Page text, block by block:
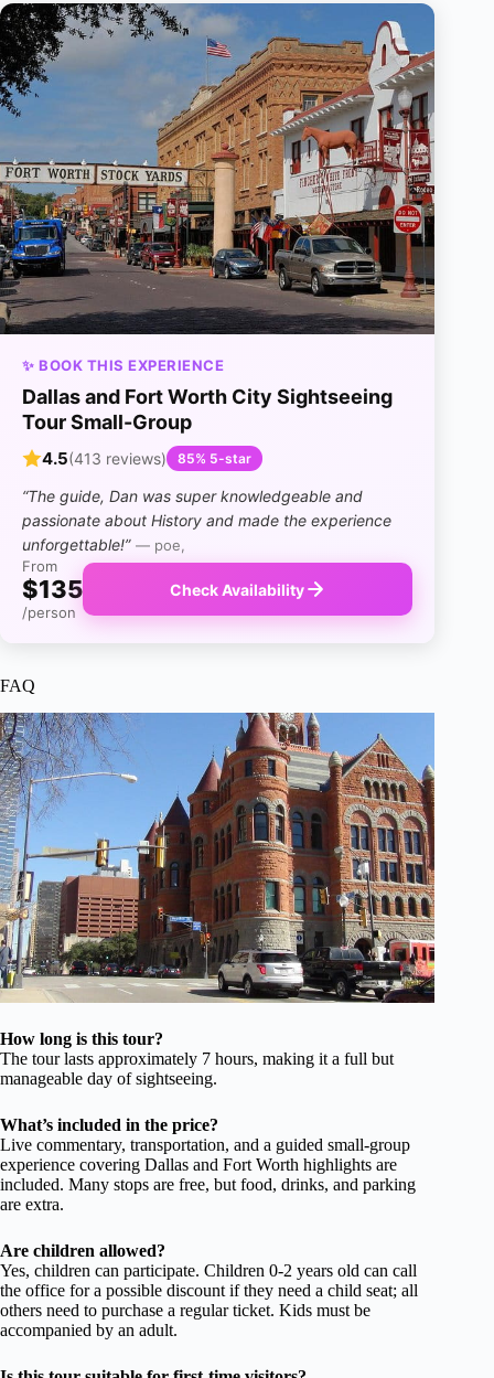
✨ BOOK THIS EXPERIENCE
Dallas and Fort Worth City Sightseeing
Tour Small-Group
4.5(413 reviews) 85% 5-star
“The guide, Dan was super knowledgeable and
passionate about History and made the experience
unforgettable!” — poe,
From
$135
/person
Check Availability
FAQ
How long is this tour?
The tour lasts approximately 7 hours, making it a full but
manageable day of sightseeing.
What’s included in the price?
Live commentary, transportation, and a guided small-group
experience covering Dallas and Fort Worth highlights are
included. Many stops are free, but food, drinks, and parking
are extra.
Are children allowed?
Yes, children can participate. Children 0-2 years old can call
the office for a possible discount if they need a child seat; all
others need to purchase a regular ticket. Kids must be
accompanied by an adult.